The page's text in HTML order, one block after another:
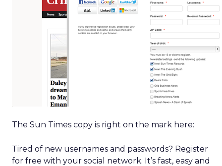
The Sun Times copy is right on the mark here:
Tired of new usernames and passwords? Register
for free with your social network. It’s fast, easy and